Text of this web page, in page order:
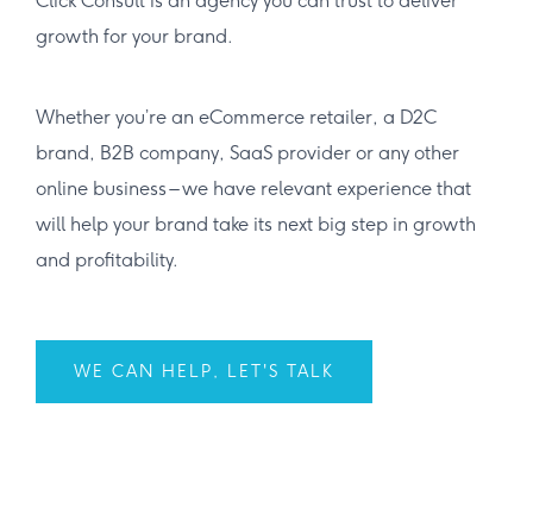
growth for your brand.
Whether you’re an eCommerce retailer, a D2C
brand, B2B company, SaaS provider or any other
online business – we have relevant experience that
will help your brand take its next big step in growth
and profitability.
WE CAN HELP, LET'S TALK